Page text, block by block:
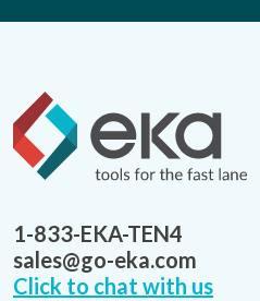
1-833-EKA-TEN4
sales@go-eka.com
Click to chat with us